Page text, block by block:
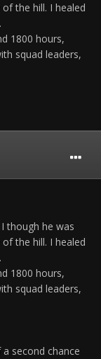
the hill. I healed
1800 hours,
squad leaders,
though he was
the hill. I healed
1800 hours,
squad leaders,
second chance